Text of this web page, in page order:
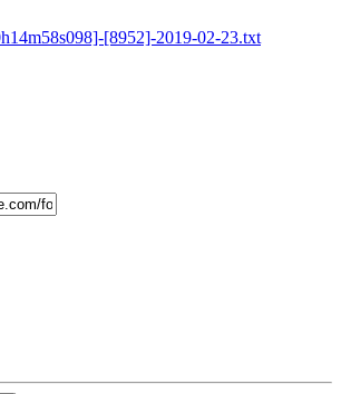
[8952]-2019-02-23.txt